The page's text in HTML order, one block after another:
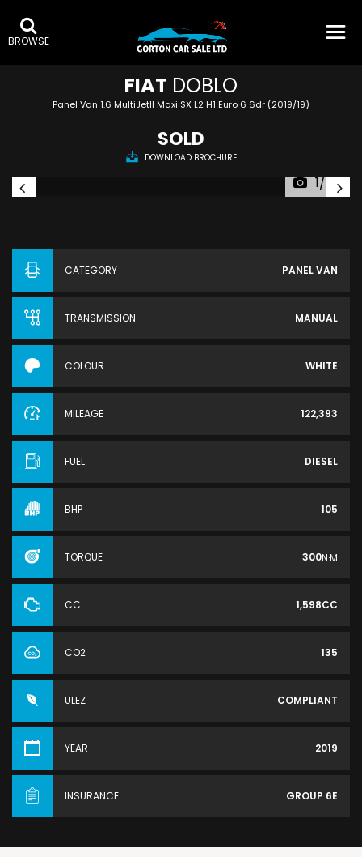
BROWSE
FIAT DOBLO
Panel Van 1.6 MultiJetII Maxi SX L2 H1 Euro 6 6dr (2019/19)
SOLD
DOWNLOAD BROCHURE
1/50
CATEGORY PANEL VAN
TRANSMISSION MANUAL
COLOUR WHITE
MILEAGE 122,393
FUEL DIESEL
BHP 105
TORQUE 300N·M
CC 1,598CC
CO2 135
ULEZ COMPLIANT
YEAR 2019
INSURANCE GROUP 6E